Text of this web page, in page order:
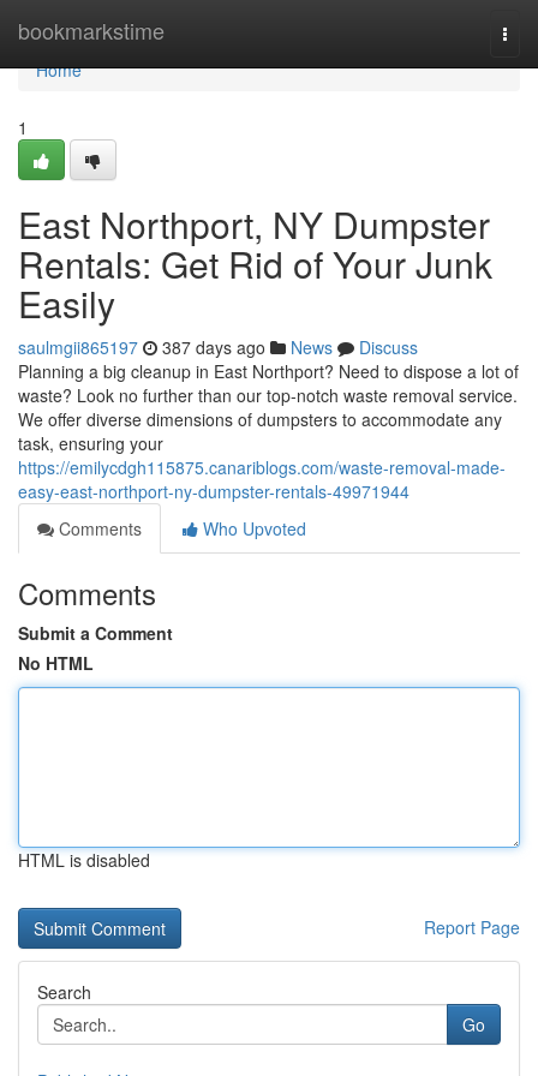
bookmarkstime
Home
Home
1
East Northport, NY Dumpster
Rentals: Get Rid of Your Junk
Easily
saulmgii865197 387 days ago News
Discuss
Planning a big cleanup in East Northport? Need to dispose a lot of
waste? Look no further than our top-notch waste removal service.
We offer diverse dimensions of dumpsters to accommodate any
task, ensuring your
https://emilycdgh115875.canariblogs.com/waste-removal-made-
easy-east-northport-ny-dumpster-rentals-49971944
Comments
Who Upvoted
Comments
Submit a Comment
No HTML
HTML is disabled
Report Page
Search
Go